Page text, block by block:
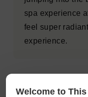
spa experience
feel super
experience.
Welcome to